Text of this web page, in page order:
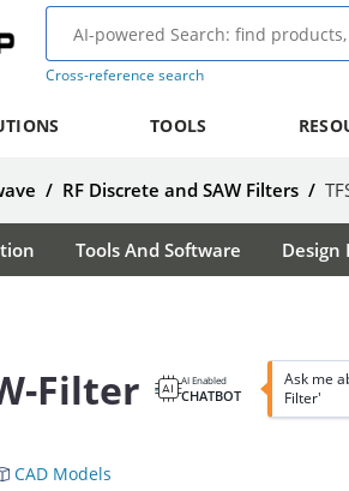
Cross-reference search
TOOLS
/ RF Discrete and SAW Filters /
Tools And Software Design
Filter AI Enabled
CHATBOT
Ask me
Filter'
CAD Models